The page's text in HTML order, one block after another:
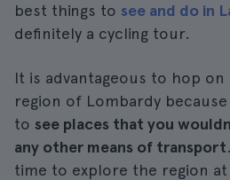
best things to see and do in
definitely a cycling tour.
It is advantageous to hop
region of Lombardy
to see places that you
any other means of transport
time to explore the region